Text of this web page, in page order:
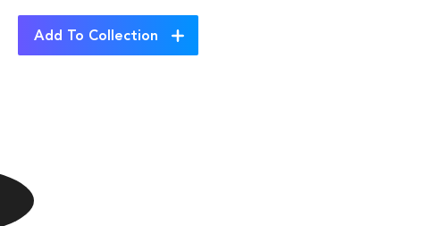
Add To Collection